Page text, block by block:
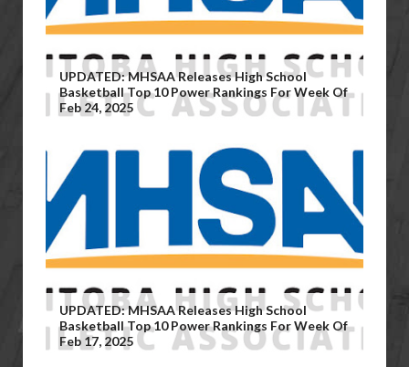
UPDATED: MHSAA Releases High School
Basketball Top 10 Power Rankings For Week Of
Feb 24, 2025
UPDATED: MHSAA Releases High School
Basketball Top 10 Power Rankings For Week Of
Feb 17, 2025